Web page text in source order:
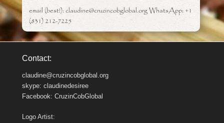
email (best!): claudine@cruzincobglobal.org WhatsApp: +1
(831) 212-7225
Contact:
claudine@cruzincobglobal.org
skype: claudinedesiree
Facebook: CruzinCobGlobal
Logo Artist: